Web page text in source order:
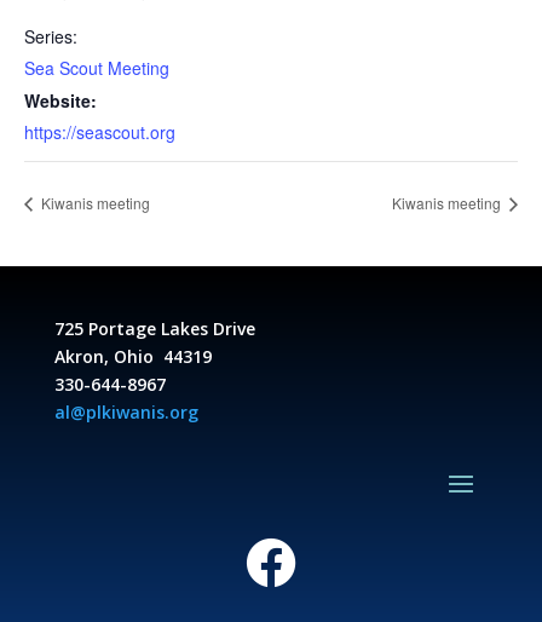
Series:
Sea Scout Meeting
Website:
https://seascout.org
Kiwanis meeting Kiwanis meeting
725 Portage Lakes Drive
Akron, Ohio 44319
330-644-8967
al@plkiwanis.org